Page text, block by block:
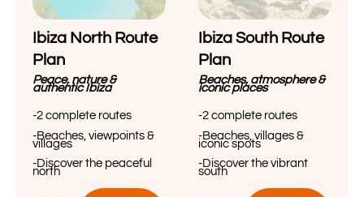
Ibiza North Route
Plan
Peace, nature &
authentic Ibiza
-2 complete routes
-Beaches, viewpoints &
villages
-Discover the peaceful
north
Ibiza South Route
Plan
Beaches, atmosphere &
iconic places
-2 complete routes
-Beaches, villages &
iconic spots
-Discover the vibrant
south